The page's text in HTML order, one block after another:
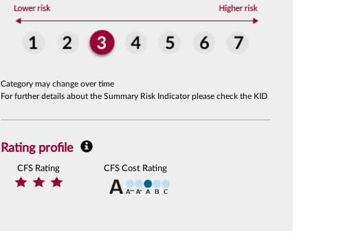
Category may change over time
For further details about the Summary Risk Indicator please check the KID
Rating profile
CFS Rating CFS Cost Rating